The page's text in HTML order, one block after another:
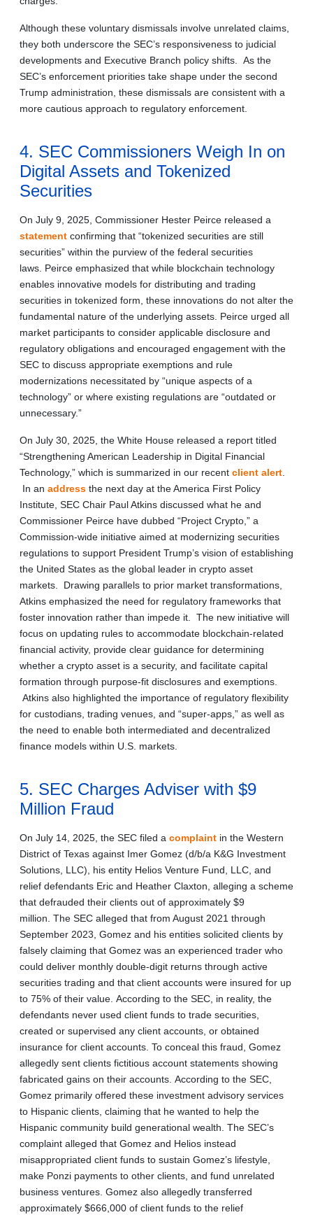
Although these voluntary dismissals involve unrelated claims,
they both underscore the SEC’s responsiveness to judicial
developments and Executive Branch policy shifts. As the
SEC’s enforcement priorities take shape under the second
Trump administration, these dismissals are consistent with a
more cautious approach to regulatory enforcement.
4. SEC Commissioners Weigh In on
Digital Assets and Tokenized
Securities
On July 9, 2025, Commissioner Hester Peirce released a
statement confirming that “tokenized securities are still
securities” within the purview of the federal securities
laws. Peirce emphasized that while blockchain technology
enables innovative models for distributing and trading
securities in tokenized form, these innovations do not alter the
fundamental nature of the underlying assets. Peirce urged all
market participants to consider applicable disclosure and
regulatory obligations and encouraged engagement with the
SEC to discuss appropriate exemptions and rule
modernizations necessitated by “unique aspects of a
technology” or where existing regulations are “outdated or
unnecessary.”
On July 30, 2025, the White House released a report titled
“Strengthening American Leadership in Digital Financial
Technology,” which is summarized in our recent client alert
In an address the next day at the America First Policy
Institute, SEC Chair Paul Atkins discussed what he and
Commissioner Peirce have dubbed “Project Crypto,” a
Commission-wide initiative aimed at modernizing securities
regulations to support President Trump’s vision of establishing
the United States as the global leader in crypto asset
markets. Drawing parallels to prior market transformations,
Atkins emphasized the need for regulatory frameworks that
foster innovation rather than impede it. The new initiative will
focus on updating rules to accommodate blockchain‑related
financial activity, provide clear guidance for determining
whether a crypto asset is a security, and facilitate capital
formation through purpose-fit disclosures and exemptions.
Atkins also highlighted the importance of regulatory flexibility
for custodians, trading venues, and “super-apps,” as well as
the need to enable both intermediated and decentralized
finance models within U.S. markets.
5. SEC Charges Adviser with $9
Million Fraud
On July 14, 2025, the SEC filed a complaint in the Western
District of Texas against Imer Gomez (d/b/a K&G Investment
Solutions, LLC), his entity Helios Venture Fund, LLC, and
relief defendants Eric and Heather Claxton, alleging a scheme
that defrauded their clients out of approximately $9
million. The SEC alleged that from August 2021 through
September 2023, Gomez and his entities solicited clients by
falsely claiming that Gomez was an experienced trader who
could deliver monthly double-digit returns through active
securities trading and that client accounts were insured for up
to 75% of their value. According to the SEC, in reality, the
defendants never used client funds to trade securities,
created or supervised any client accounts, or obtained
insurance for client accounts. To conceal this fraud, Gomez
allegedly sent clients fictitious account statements showing
fabricated gains on their accounts. According to the SEC,
Gomez primarily offered these investment advisory services
to Hispanic clients, claiming that he wanted to help the
Hispanic community build generational wealth. The SEC’s
complaint alleged that Gomez and Helios instead
misappropriated client funds to sustain Gomez’s lifestyle,
make Ponzi payments to other clients, and fund unrelated
business ventures. Gomez also allegedly transferred
approximately $666,000 of client funds to the relief